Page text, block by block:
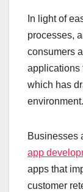
In light of
processes,
consumers
applications
which has
environment.
Businesses
app
apps that
customer